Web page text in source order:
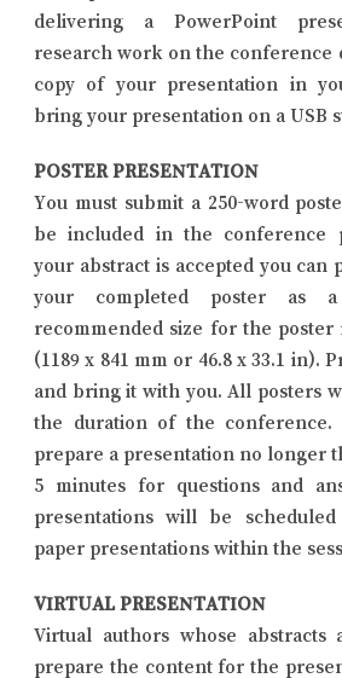
delivering a PowerPoint
research work on the conference
copy of your presentation in
bring your presentation on a USB
POSTER PRESENTATION
You must submit a 250-word
be included in the conference
your abstract is accepted you can
your completed poster as
recommended size for the poster
(1189 x 841 mm or 46.8 x 33.1 in).
and bring it with you. All posters
the duration of the conference.
prepare a presentation no longer
5 minutes for questions and
presentations will be
paper presentations within the
VIRTUAL PRESENTATION
Virtual authors whose abstracts
prepare the content for the